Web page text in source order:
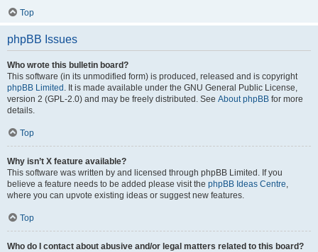
Top
phpBB Issues
Who wrote this bulletin board?
This software (in its unmodified form) is produced, released and is copyright
phpBB Limited . It is made available under the GNU General Public License,
version 2 (GPL-2.0) and may be freely distributed. See About phpBB for more
details.
Top
Why isn’t X feature available?
This software was written by and licensed through phpBB Limited. If you
believe a feature needs to be added please visit the phpBB Ideas Centre,
where you can upvote existing ideas or suggest new features.
Top
Who do I contact about abusive and/or legal matters related to this board?